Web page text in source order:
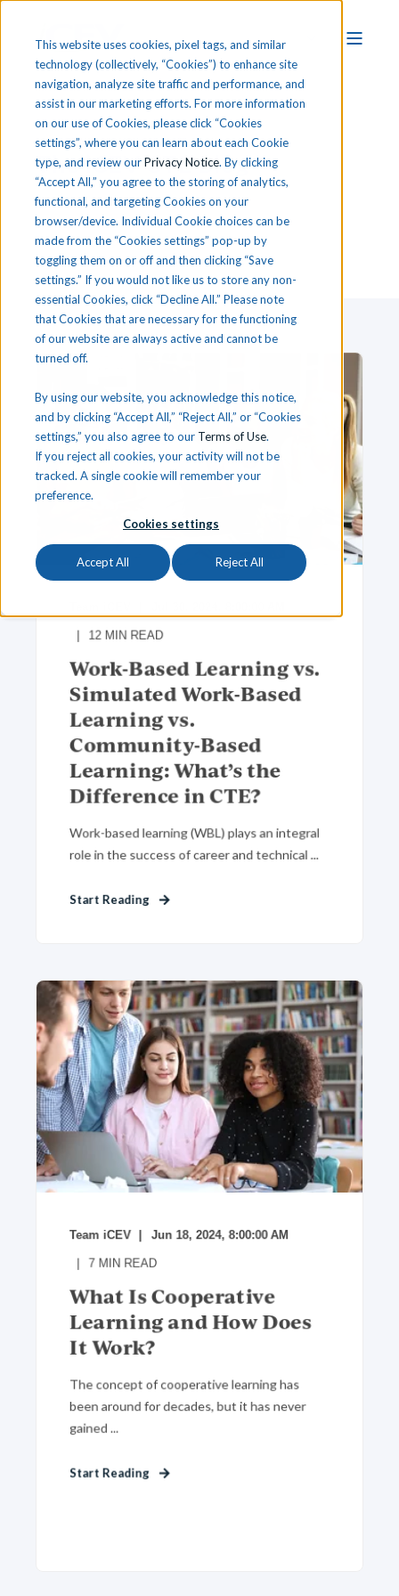
This website uses cookies, pixel tags, and similar
technology (collectively, “Cookies”) to enhance site
navigation, analyze site traffic and performance, and
assist in our marketing efforts. For more information
on our use of Cookies, please click “Cookies
settings”, where you can learn about each Cookie
type, and review ourPrivacy Notice. By clicking
“Accept All,” you agree to the storing of analytics,
functional, and targeting Cookies on your
browser/device. Individual Cookie choices can be
made from the “Cookies settings” pop-up by
toggling them on or off and then clicking “Save
settings.” If you would not like us to store any non-
essential Cookies, click “Decline All.” Please note
that Cookies that are necessary for the functioning
of our website are always active and cannot be
turned off.
By using our website, you acknowledge this notice,
and by clicking “Accept All,” “Reject All,” or “Cookies
settings,” you also agree to our Terms of Use.
If you reject all cookies, your activity will not be
tracked. A single cookie will remember your
preference.
Cookies settings
Accept All Reject All
The iCEV CTE Blog
12 MIN READ
Work-Based Learning vs.
Simulated Work-Based
Learning vs.
Community-Based
Learning: What’s the
Difference in CTE?
Work-based learning (WBL) plays an integral
role in the success of career and technical ...
Start Reading
Team iCEV Jun 18, 2024, 8:00:00 AM
7 MIN READ
What Is Cooperative
Learning and How Does
It Work?
The concept of cooperative learning has
been around for decades, but it has never
gained ...
Start Reading